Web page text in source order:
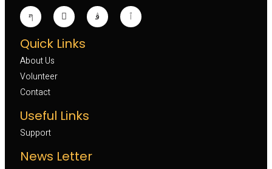
Quick Links
About Us
Volunteer
Contact
Useful Links
Support
News Letter